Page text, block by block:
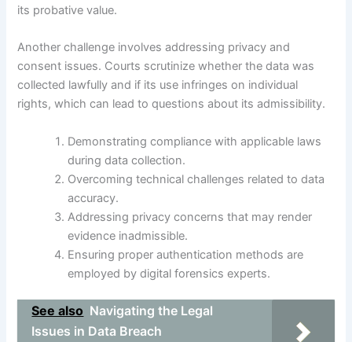
its probative value.
Another challenge involves addressing privacy and
consent issues. Courts scrutinize whether the data was
collected lawfully and if its use infringes on individual
rights, which can lead to questions about its admissibility.
Demonstrating compliance with applicable laws
during data collection.
Overcoming technical challenges related to data
accuracy.
Addressing privacy concerns that may render
evidence inadmissible.
Ensuring proper authentication methods are
employed by digital forensics experts.
See also Navigating the Legal
Issues in Data Breach